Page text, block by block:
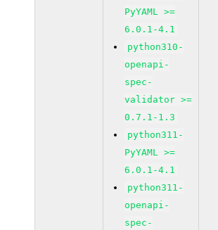
PyYAML >=
6.0.1-4.1
python310-
openapi-
spec-
validator >=
0.7.1-1.3
python311-
PyYAML >=
6.0.1-4.1
python311-
openapi-
spec-